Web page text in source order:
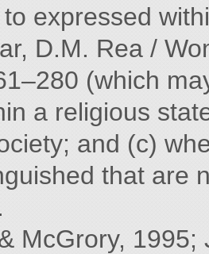
expressed
D.M. Rea /
(which
a religious
and (c)
that are
McGrory,